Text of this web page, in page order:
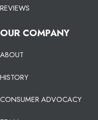
REVIEWS
OUR COMPANY
ABOUT
HISTORY
CONSUMER ADVOCACY